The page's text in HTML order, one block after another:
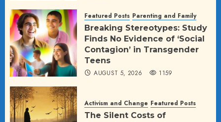
Featured Posts Parenting and Family
Breaking Stereotypes: Study
Finds No Evidence of ‘Social
Contagion’ in Transgender
Teens
AUGUST 5, 2026 1159
Activism and Change Featured Posts
The Silent Costs of